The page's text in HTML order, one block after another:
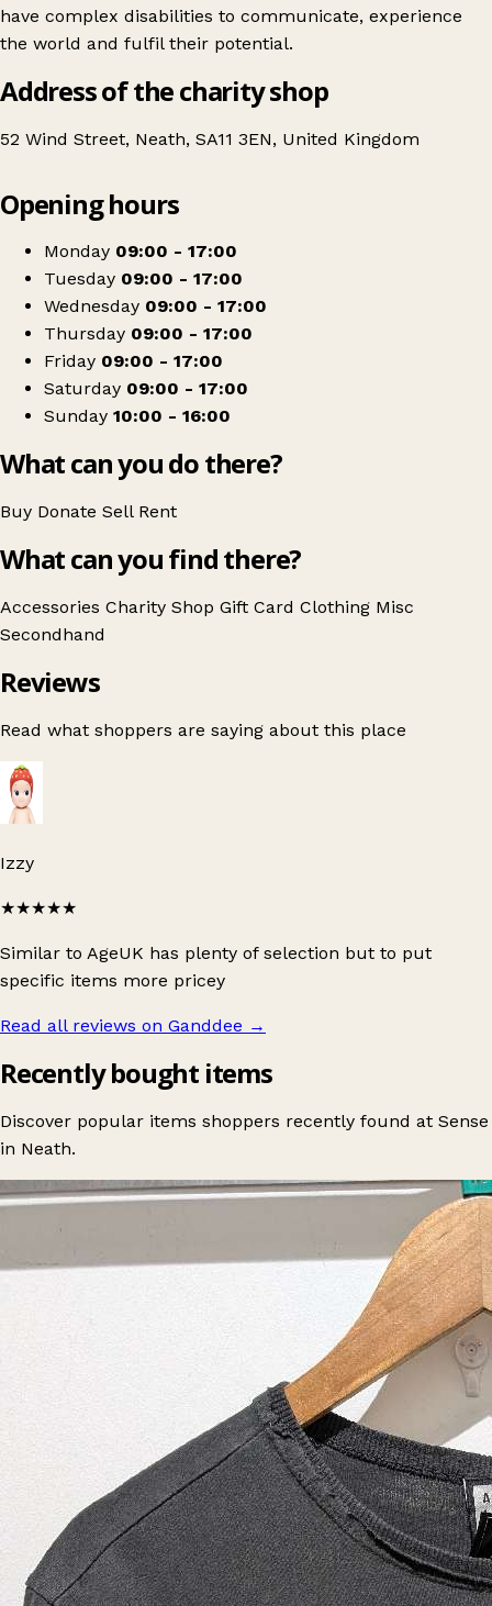
have complex disabilities to communicate, experience
the world and fulfil their potential.
Address of the charity shop
52 Wind Street, Neath, SA11 3EN, United Kingdom
Sense
Opening hours
Monday 09:00 - 17:00
Tuesday 09:00 - 17:00
Wednesday 09:00 - 17:00
Thursday 09:00 - 17:00
Friday 09:00 - 17:00
Saturday 09:00 - 17:00
Sunday 10:00 - 16:00
What can you do there?
Buy Donate Sell Rent
What can you find there?
Accessories Charity Shop Gift Card Clothing Misc
Secondhand
Reviews
Read what shoppers are saying about this place
Izzy
★★★★★
Similar to AgeUK has plenty of selection but to put
specific items more pricey
Read all reviews on Ganddee →
Recently bought items
Discover popular items shoppers recently found at Sense
in Neath.